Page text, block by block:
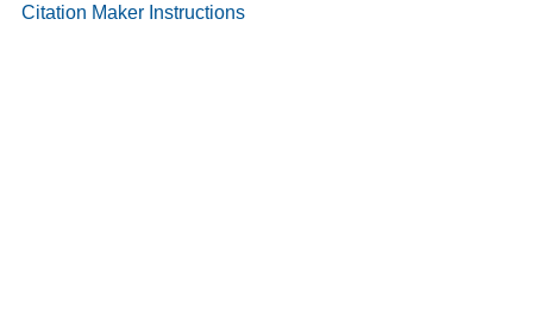
Citation Maker Instructions